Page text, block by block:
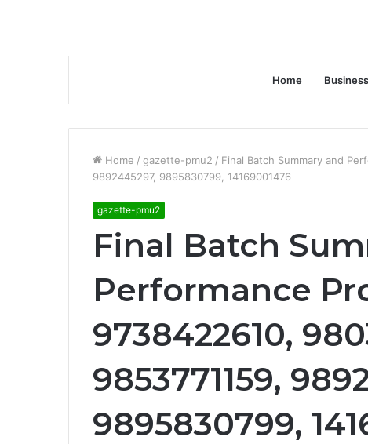
Home Business
Home / gazette-pmu2 / Final Batch Summary and
9892445297, 9895830799, 14169001476
gazette-pmu2
Final Batch
Performance
9738422610,
9853771159,
9895830799,